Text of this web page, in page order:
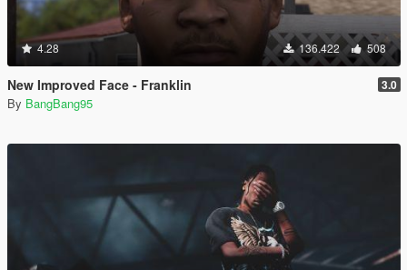
4.28 136.422 508
New Improved Face - Franklin 3.0
By BangBang95